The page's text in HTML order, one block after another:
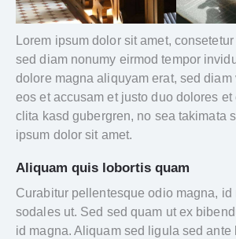
Lorem ipsum dolor sit amet,
sed diam nonumy eirmod tempor
dolore magna aliquyam erat, sed diam
eos et accusam et justo duo dolores et
clita kasd gubergren, no sea takimata
ipsum dolor sit amet.
Aliquam quis lobortis quam
Curabitur pellentesque odio magna, id
sodales ut. Sed sed quam ut ex
id magna. Aliquam sed ligula sed ante